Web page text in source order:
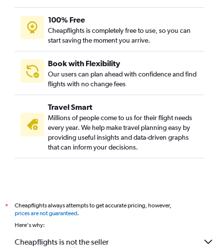
100% Free
Cheapflights is completely free to use, so you can
start saving the moment you arrive.
Book with Flexibility
Our users can plan ahead with confidence and find
flights with no change fees
Travel Smart
Millions of people come to us for their flight needs
every year. We help make travel planning easy by
providing useful insights and data-driven graphs
that can inform your decisions.
*
Cheapflights always attempts to get accurate pricing, however,
prices are not guaranteed.
Here's why:
Cheapflights is not the seller